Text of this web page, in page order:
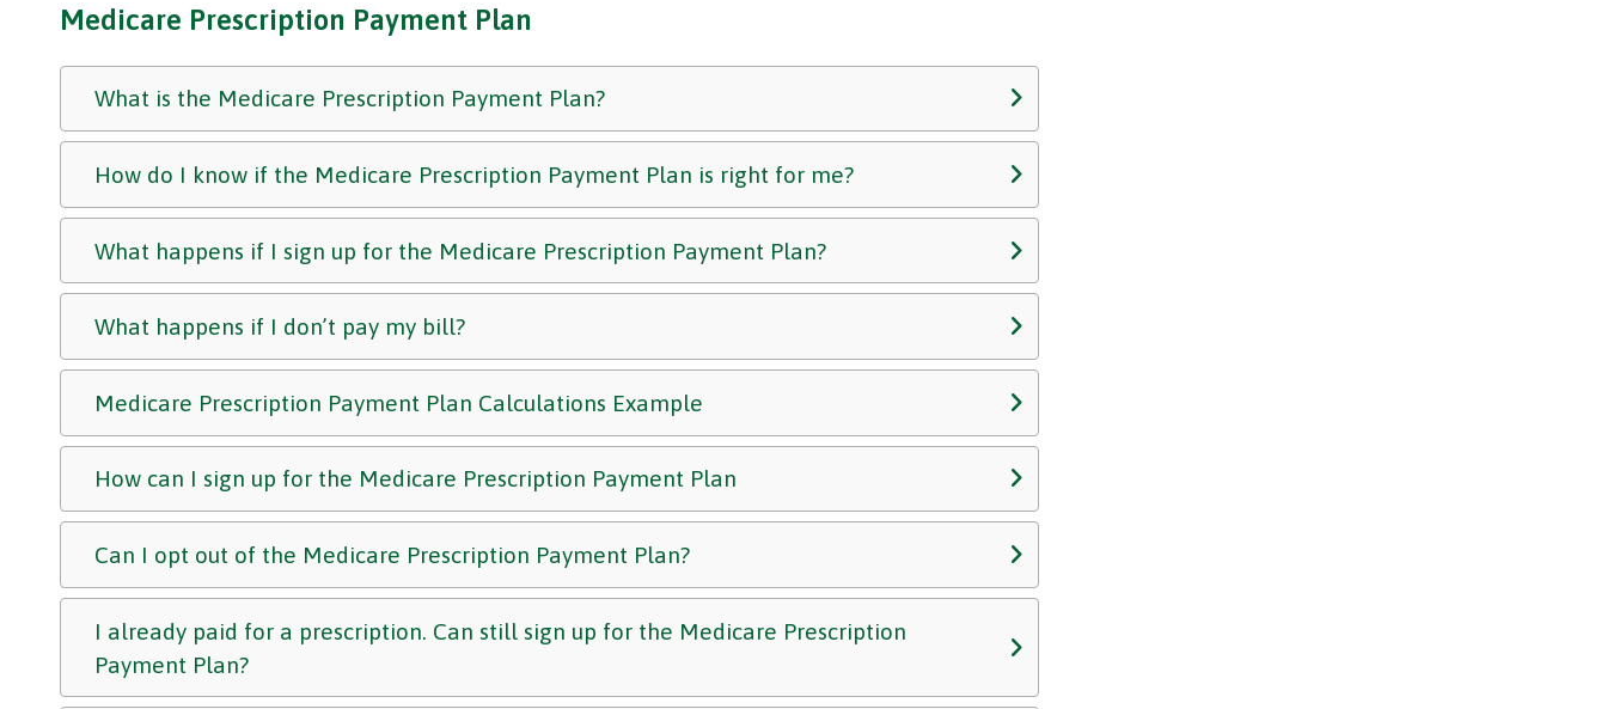
Medicare Prescription Payment Plan
What is the Medicare Prescription Payment Plan?
How do I know if the Medicare Prescription Payment Plan is right for me?
What happens if I sign up for the Medicare Prescription Payment Plan?
What happens if I don’t pay my bill?
Medicare Prescription Payment Plan Calculations Example
How can I sign up for the Medicare Prescription Payment Plan
Can I opt out of the Medicare Prescription Payment Plan?
I already paid for a prescription. Can still sign up for the Medicare Prescription
Payment Plan?